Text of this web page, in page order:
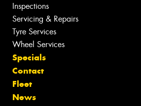
Inspections
Servicing & Repairs
Tyre Services
Wheel Services
Specials
Contact
Fleet
News